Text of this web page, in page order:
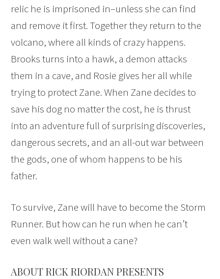
relic he is imprisoned in–unless she can find
and remove it first. Together they return to the
volcano, where all kinds of crazy happens.
Brooks turns into a hawk, a demon attacks
them in a cave, and Rosie gives her all while
trying to protect Zane. When Zane decides to
save his dog no matter the cost, he is thrust
into an adventure full of surprising discoveries,
dangerous secrets, and an all-out war between
the gods, one of whom happens to be his
father.
To survive, Zane will have to become the Storm
Runner. But how can he run when he can’t
even walk well without a cane?
ABOUT RICK RIORDAN PRESENTS